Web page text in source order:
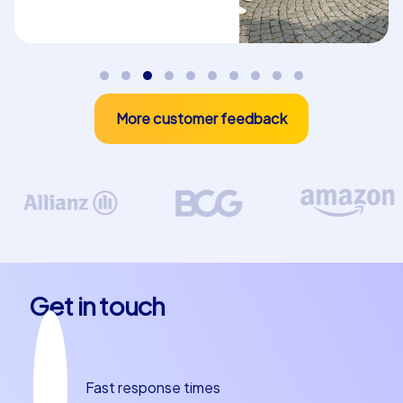
digitally connected and can communicate via a
chatroom and a real-time high score in the app. The iPad
branding and custom tasks, making them ideal for a
department party in Torrevieja.
Start your iPad tour at the Plaza de la Constitución, a
yourself be inspired by its beauty and variety. The Playa
promote team spirit and collaboration within your group.
Why Torrevieja is the ideal place for your team
building event
Torrevieja is not only a perfect location for a team
More customer feedback
Get in touch
Fast response times